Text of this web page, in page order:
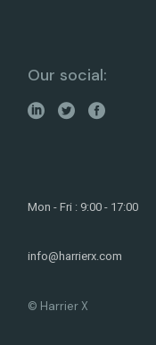
Our social:
Mon - Fri : 9:00 - 17:00
info@harrierx.com
© Harrier X